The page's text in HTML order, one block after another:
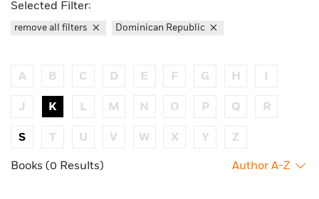
Selected Filter:
remove all filters Dominican Republic
A B C D E F G H
J K L M N O P Q R
S T U V W X Y Z
Books (0 Results) Author A-Z